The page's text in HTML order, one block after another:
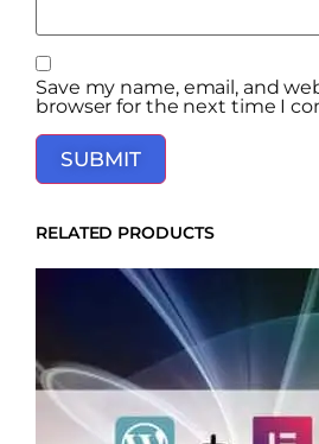
Save my name, email, and
browser for the next time I
RELATED PRODUCTS